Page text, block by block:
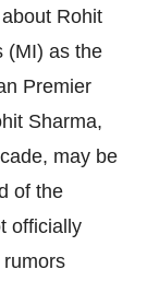
Rohit
(MI) as the
Premier
Sharma,
may be
of the
officially